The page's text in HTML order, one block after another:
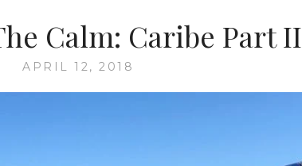
Calm: Caribe Part II
APRIL 12, 2018